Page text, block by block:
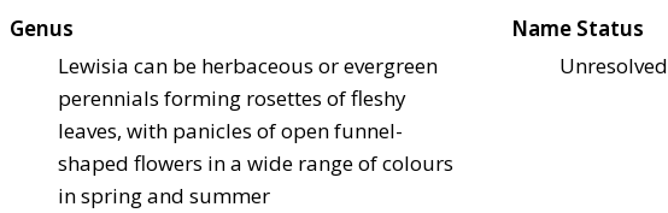
Genus
Lewisia can be herbaceous or evergreen
perennials forming rosettes of fleshy
leaves, with panicles of open funnel-
shaped flowers in a wide range of colours
in spring and summer
Name Status
Unresolved